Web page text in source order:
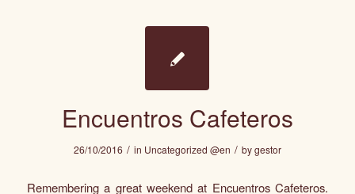
Encuentros Cafeteros
26/10/2016 / in Uncategorized @en / bygestor
Remembering a great weekend at Encuentros Cafeteros.